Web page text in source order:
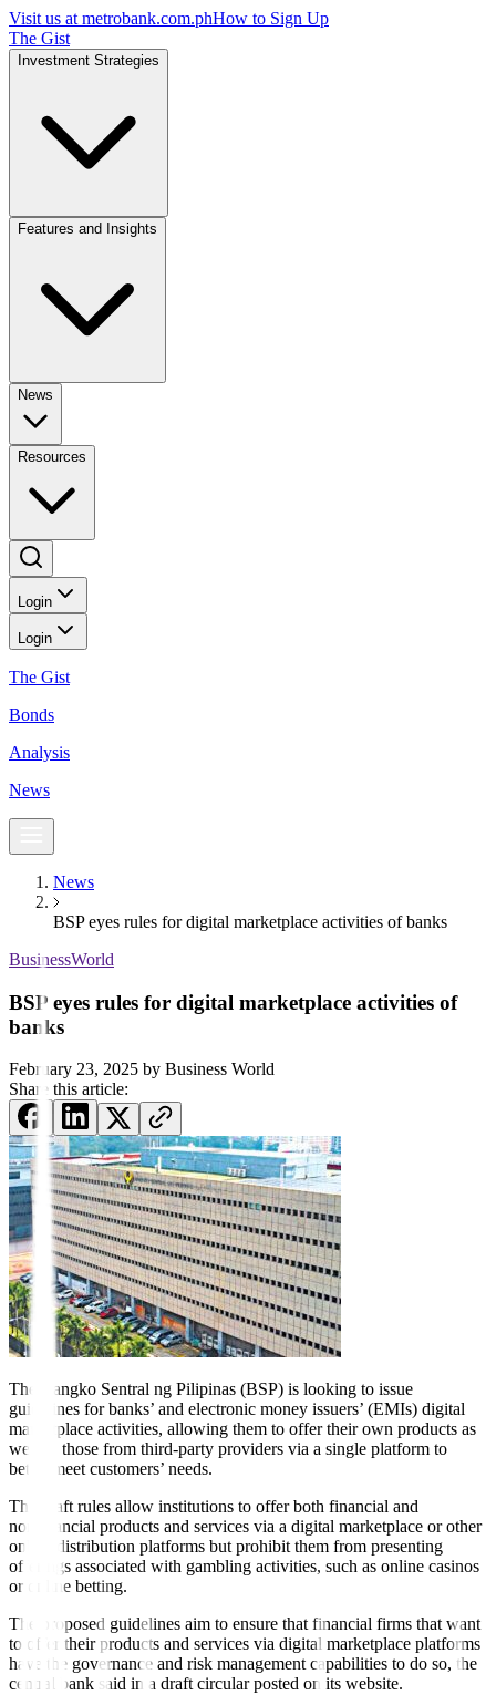
Visit us at metrobank.com.phHow to Sign Up
The Gist
Investment Strategies
Features and Insights
News
Resources
Login
Login
The Gist
Bonds
Analysis
News
News
BSP eyes rules for digital marketplace activities of banks
BusinessWorld
BSP eyes rules for digital marketplace activities of
banks
February 23, 2025 by Business World
Share this article:
The Bangko Sentral ng Pilipinas (BSP) is looking to issue
guidelines for banks’ and electronic money issuers’ (EMIs) digital
marketplace activities, allowing them to offer their own products as
well as those from third-party providers via a single platform to
better meet customers’ needs.
The draft rules allow institutions to offer both financial and
nonfinancial products and services via a digital marketplace or other
online distribution platforms but prohibit them from presenting
offerings associated with gambling activities, such as online casinos
or online betting.
The proposed guidelines aim to ensure that financial firms that want
to offer their products and services via digital marketplace platforms
have the governance and risk management capabilities to do so, the
central bank said in a draft circular posted on its website.